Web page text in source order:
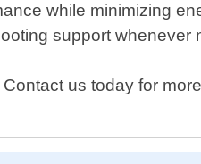
while minimizing
support whenever
us today for